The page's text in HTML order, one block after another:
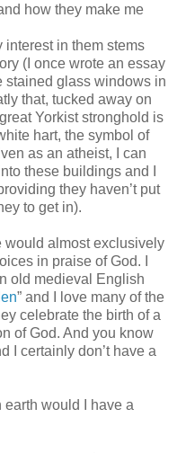
how they make me
interest in them stems
(I once wrote an essay
stained glass windows in
that, tucked away on
Yorkist stronghold is
hart, the symbol of
as an atheist, I can
these buildings and I
they haven’t put
to get in).
would almost exclusively
in praise of God. I
old medieval English
” and I love many of the
celebrate the birth of a
of God. And you know
I certainly don’t have a
would I have a